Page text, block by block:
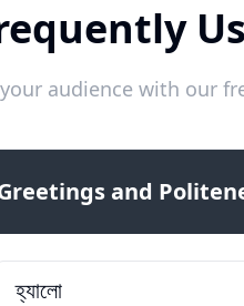
audience with our
and
হ্যালো